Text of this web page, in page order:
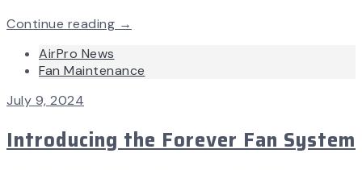
Continue reading →
AirPro News
Fan Maintenance
July 9, 2024
Introducing the Forever Fan System